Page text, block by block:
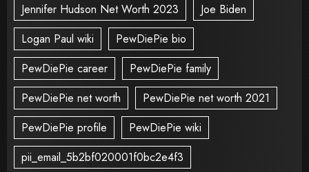
Jennifer Hudson Net Worth 2023
Joe Biden
Logan Paul wiki
PewDiePie bio
PewDiePie career
PewDiePie family
PewDiePie net worth
PewDiePie net worth 2021
PewDiePie profile
PewDiePie wiki
pii_email_5b2bf020001f0bc2e4f3